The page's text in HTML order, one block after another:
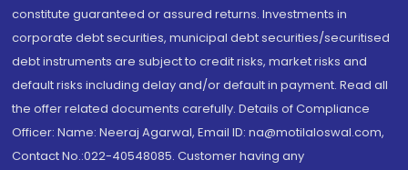
constitute guaranteed or assured returns. Investments in
corporate debt securities, municipal debt securities/securitised
debt instruments are subject to credit risks, market risks and
default risks including delay and/or default in payment. Read all
the offer related documents carefully. Details of Compliance
Officer: Name: Neeraj Agarwal, Email ID: na@motilaloswal.com,
Contact No.:022-40548085. Customer having any